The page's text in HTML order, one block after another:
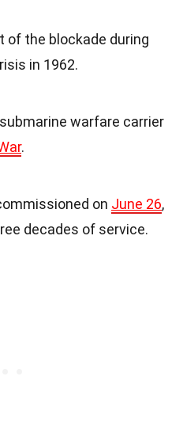
of the blockade during
in 1962.
warfare carrier
.
on June 26,
decades of service.